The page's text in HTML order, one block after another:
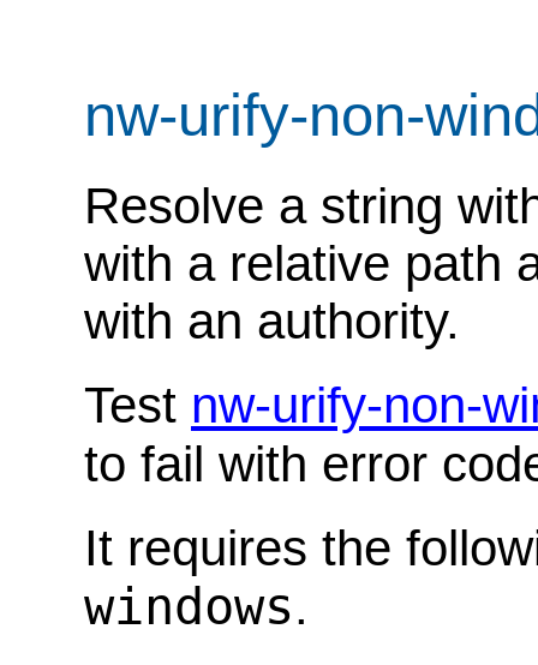
nw-urify-non-
Resolve a string
with a relative path
with an authority.
Test nw-urify-non-
to fail with error
It requires the
windows.